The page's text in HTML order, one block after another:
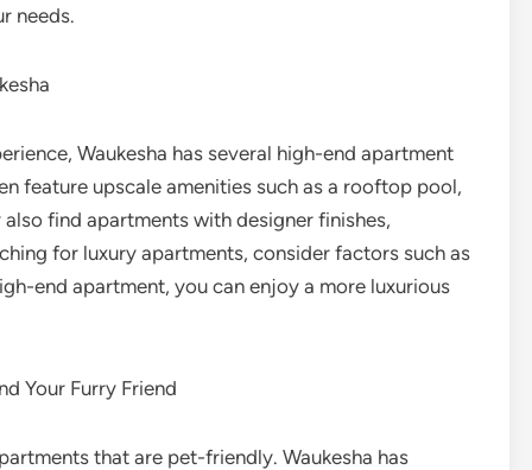
needs.
Waukesha has several high-end apartment
feature upscale amenities such as a rooftop pool,
find apartments with designer finishes,
for luxury apartments, consider factors such as
end apartment, you can enjoy a more luxurious
Your Furry Friend
that are pet-friendly. Waukesha has